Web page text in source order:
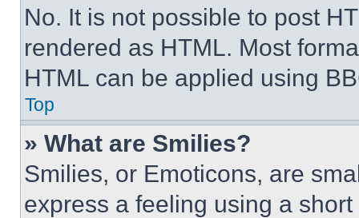
No. It is not possible to post
rendered as HTML. Most
HTML can be applied using
Top
» What are Smilies?
Smilies, or Emoticons, are
express a feeling using a